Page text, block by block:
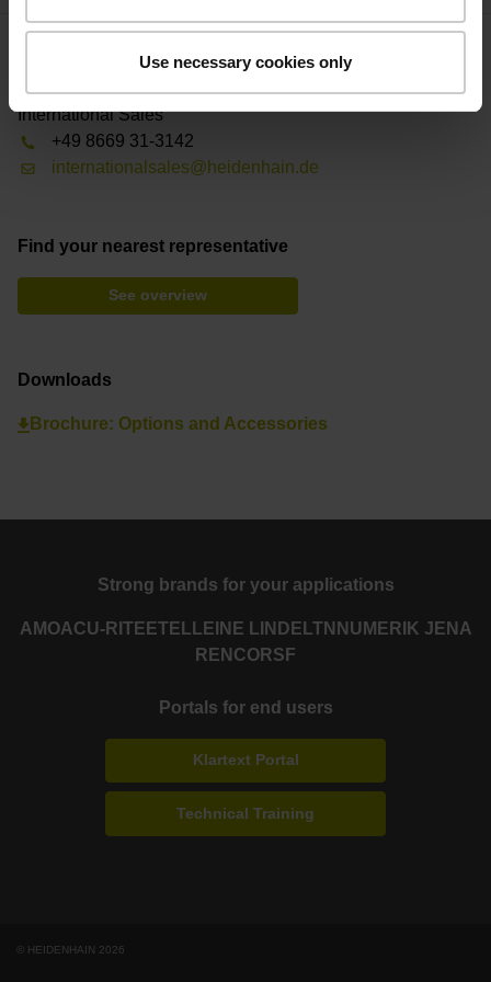
Use necessary cookies only
Contact person – Sales
International Sales
+49 8669 31-3142
internationalsales@heidenhain.de
Find your nearest representative
See overview
Downloads
Brochure: Options and Accessories
Strong brands for your applications
AMOACU-RITE ETEL LEINE LINDE LTN NUMERIK JENA
RENCORSF
Portals for end users
Klartext Portal
Technical Training
© HEIDENHAIN 2026